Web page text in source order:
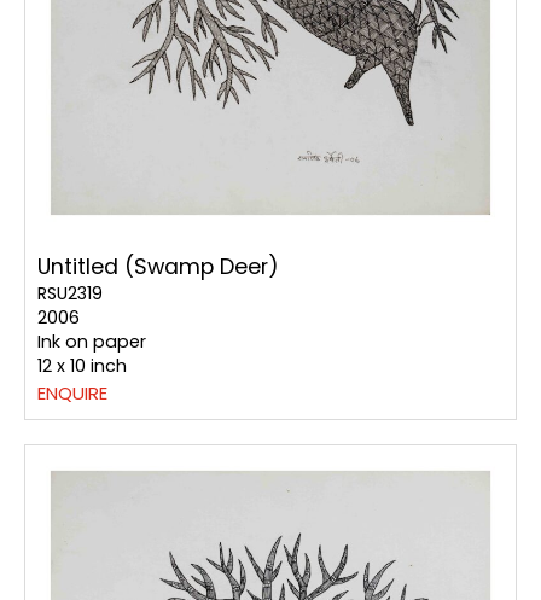
Untitled (Swamp Deer)
RSU2319
2006
Ink on paper
12 x 10 inch
ENQUIRE